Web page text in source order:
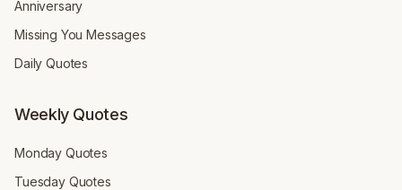
Anniversary
Missing You Messages
Daily Quotes
Weekly Quotes
Monday Quotes
Tuesday Quotes